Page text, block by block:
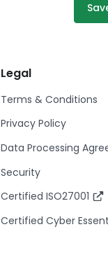
Legal
Terms & Conditions
Privacy Policy
Data Processing
Security
Certified ISO27001
Certified Cyber